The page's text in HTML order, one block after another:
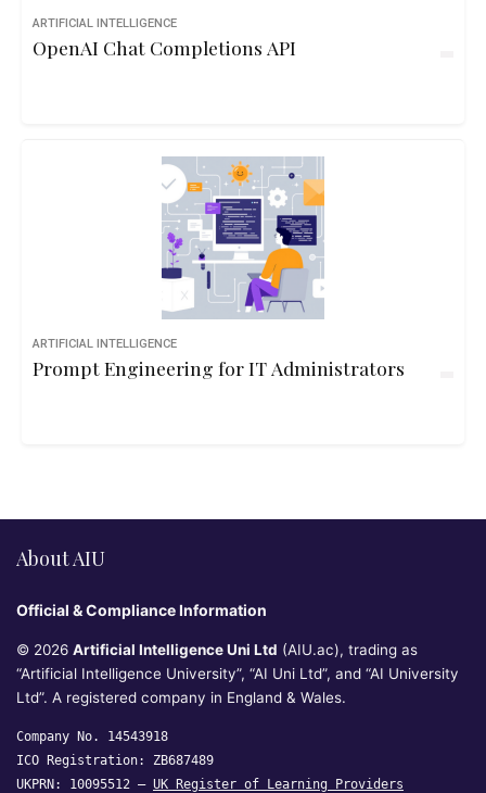
ARTIFICIAL INTELLIGENCE
OpenAI Chat Completions API
ARTIFICIAL INTELLIGENCE
Prompt Engineering for IT Administrators
About AIU
Official & Compliance Information
© 2026 Artificial Intelligence Uni Ltd (AIU.ac), trading as
“Artificial Intelligence University”, “AI Uni Ltd”, and “AI University
Ltd”. A registered company in England & Wales.
Company No. 14543918
ICO Registration: ZB687489
UKPRN: 10095512 — UK Register of Learning Providers